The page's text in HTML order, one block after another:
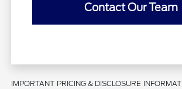
Contact Our Team
IMPORTANT PRICING & DISCLOSURE